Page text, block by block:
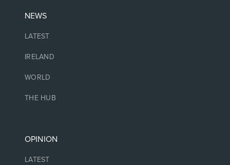
NEWS
LATEST
IRELAND
WORLD
THE HUB
OPINION
LATEST